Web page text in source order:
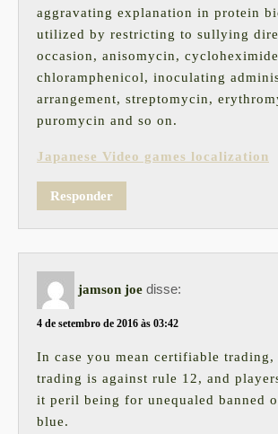
aggravating explanation in protein
utilized by restricting to sullying
occasion, anisomycin,
chloramphenicol, inoculating
arrangement, streptomycin,
puromycin and so on.
Japanese Video games localization
Responder
jamson joe disse:
4 de setembro de 2016 às 03:42
In case you mean certifiable trading,
trading is against rule 12, and
it peril being for unequaled banned
blue.